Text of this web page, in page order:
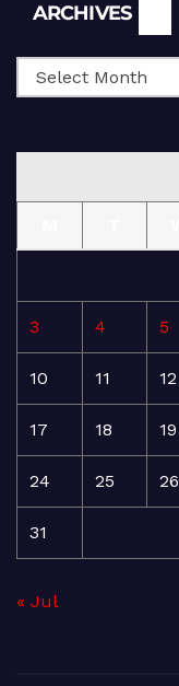
ARCHIVES
3 4 5
10 11 12
17 18 19
24 25 26
31
« Jul